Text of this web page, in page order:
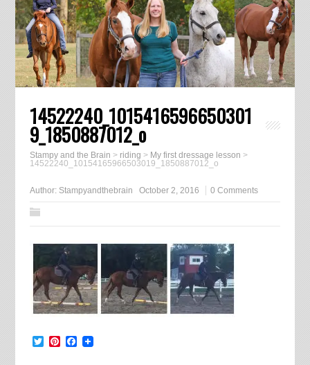
14522240_1015416596650301
9_1850887012_o
Stampy and the Brain > riding > My first dressage lesson >
14522240_10154165966503019_1850887012_o
Author: Stampyandthebrain October 2, 2016 0 Comments
TwitterPinterest
Facebook